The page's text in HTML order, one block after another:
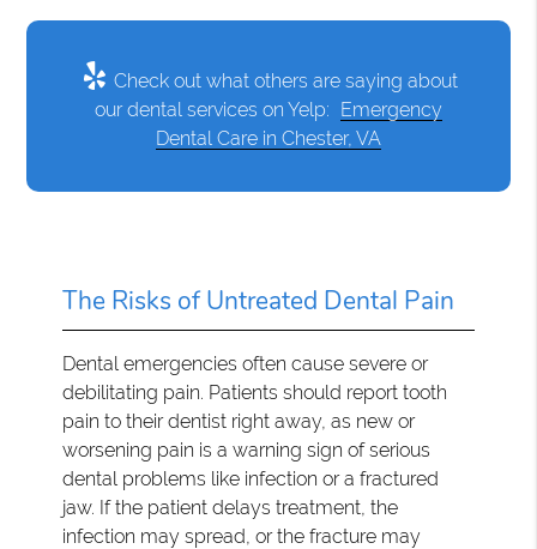
Check out what others are saying about
our dental services on Yelp: Emergency
Dental Care in Chester, VA
The Risks of Untreated Dental Pain
Dental emergencies often cause severe or
debilitating pain. Patients should report tooth
pain to their dentist right away, as new or
worsening pain is a warning sign of serious
dental problems like infection or a fractured
jaw. If the patient delays treatment, the
infection may spread, or the fracture may